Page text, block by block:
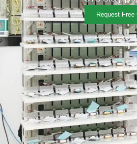
Request Free